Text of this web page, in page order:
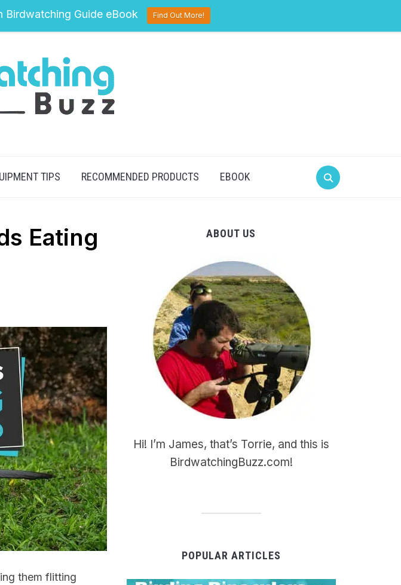
TIPS RECOMMENDED PRODUCTS EBOOK
Eating
them flitting
ABOUT US
Hi! I’m James, that’s Torrie, and this is
BirdwatchingBuzz.com!
POPULAR ARTICLES
Birdwatching Guide eBook Find Out More!